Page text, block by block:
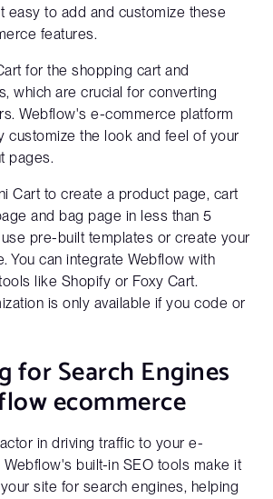
easy to add and customize these
features.
for the shopping cart and
which are crucial for converting
Webflow's e-commerce platform
customize the look and feel of your
pages.
Cart to create a product page, cart
and bag page in less than 5
use pre-built templates or create your
You can integrate Webflow with
like Shopify or Foxy Cart.
is only available if you code or
for Search Engines
ecommerce
in driving traffic to your e-
built-in SEO tools make it
site for search engines, helping